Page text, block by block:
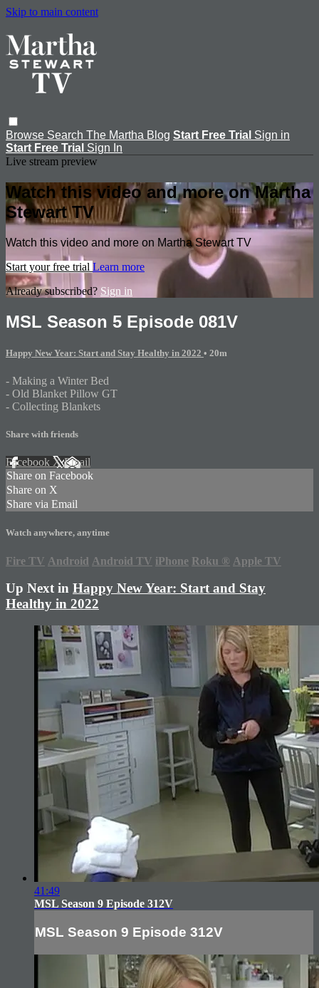
Skip to main content
Browse Search The Martha Blog Start Free Trial Sign in
Start Free Trial Sign In
Live stream preview
Watch this video and more on Martha
Stewart TV
Watch this video and more on Martha Stewart TV
Start your free trial Learn more
Already subscribed? Sign in
MSL Season 5 Episode 081V
Happy New Year: Start and Stay Healthy in 2022 • 20m
- Making a Winter Bed
- Old Blanket Pillow GT
- Collecting Blankets
Share with friends
Facebook XEmail
Share on Facebook
Share on X
Share via Email
Watch anywhere, anytime
Fire TV Android Android TV iPhone Roku ® Apple TV
Up Next in Happy New Year: Start and Stay
Healthy in 2022
41:49
MSL Season 9 Episode 312V
MSL Season 9 Episode 312V